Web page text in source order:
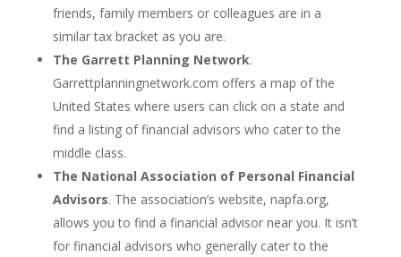
friends, family members or colleagues are in a
similar tax bracket as you are.
The Garrett Planning Network.
Garrettplanningnetwork.com offers a map of the
United States where users can click on a state and
find a listing of financial advisors who cater to the
middle class.
The National Association of Personal Financial
Advisors. The association’s website, napfa.org,
allows you to find a financial advisor near you. It isn’t
for financial advisors who generally cater to the